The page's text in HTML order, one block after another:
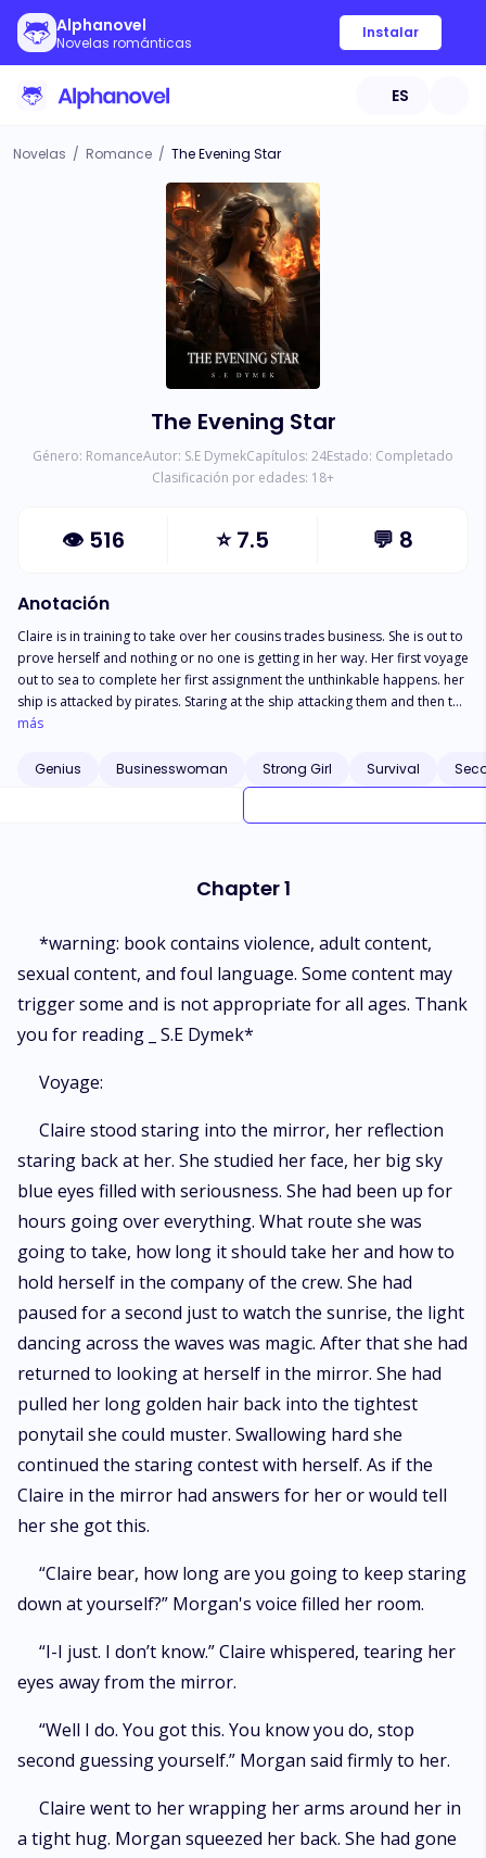
Alphanovel
Novelas románticas
Instalar
ES
Novelas / Romance / The Evening Star
The Evening Star
Género: RomanceAutor: S.E DymekCapítulos: 24Estado: Completado
Clasificación por edades: 18+
👁 516 ⭐7.5 💬 8
Anotación
Claire is in training to take over her cousins trades business. She is out to
prove herself and nothing or no one is getting in her way. Her first voyage
out to sea to complete her first assignment the unthinkable happens. her
ship is attacked by pirates. Staring at the ship attacking them and then the
tall dark captain; Something feels familiar. The Captain feels familiar. The
only does he owe a notorious pirate who is now calling himself the king
of all pirates. He just became and enemy of the crown. Could this golden
más
Genius Businesswoman Strong Girl Survival
Chapter 1
*warning: book contains violence, adult content,
sexual content, and foul language. Some content may
trigger some and is not appropriate for all ages. Thank
you for reading _ S.E Dymek*
Voyage:
Claire stood staring into the mirror, her reflection
staring back at her. She studied her face, her big sky
blue eyes filled with seriousness. She had been up for
hours going over everything. What route she was
going to take, how long it should take her and how to
hold herself in the company of the crew. She had
paused for a second just to watch the sunrise, the light
dancing across the waves was magic. After that she had
returned to looking at herself in the mirror. She had
pulled her long golden hair back into the tightest
ponytail she could muster. Swallowing hard she
continued the staring contest with herself. As if the
Claire in the mirror had answers for her or would tell
her she got this.
“Claire bear, how long are you going to keep staring
down at yourself?” Morgan's voice filled her room.
“I-I just. I don’t know.” Claire whispered, tearing her
eyes away from the mirror.
“Well I do. You got this. You know you do, stop
second guessing yourself.” Morgan said firmly to her.
Claire went to her wrapping her arms around her in
a tight hug. Morgan squeezed her back. She had gone